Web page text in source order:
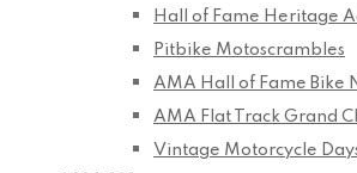
Hall of Fame Heritage
Pitbike Motoscrambles
AMA Hall of Fame Bike
AMA Flat Track Grand
Vintage Motorcycle